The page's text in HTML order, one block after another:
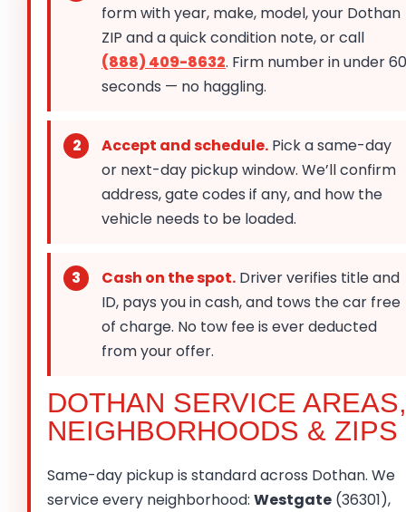
form with year, make, model, your Dothan
ZIP and a quick condition note, or call
(888) 409-8632. Firm number in under 60
seconds — no haggling.
Accept and schedule. Pick a same-day
or next-day pickup window. We’ll confirm
address, gate codes if any, and how the
vehicle needs to be loaded.
Cash on the spot. Driver verifies title and
ID, pays you in cash, and tows the car free
of charge. No tow fee is ever deducted
from your offer.
DOTHAN SERVICE AREAS,
NEIGHBORHOODS & ZIPS
Same-day pickup is standard across Dothan. We
service every neighborhood: Westgate (36301),